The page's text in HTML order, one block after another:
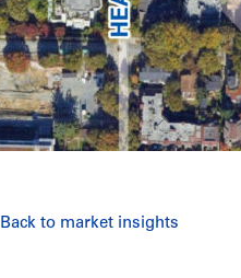
Back to market insights